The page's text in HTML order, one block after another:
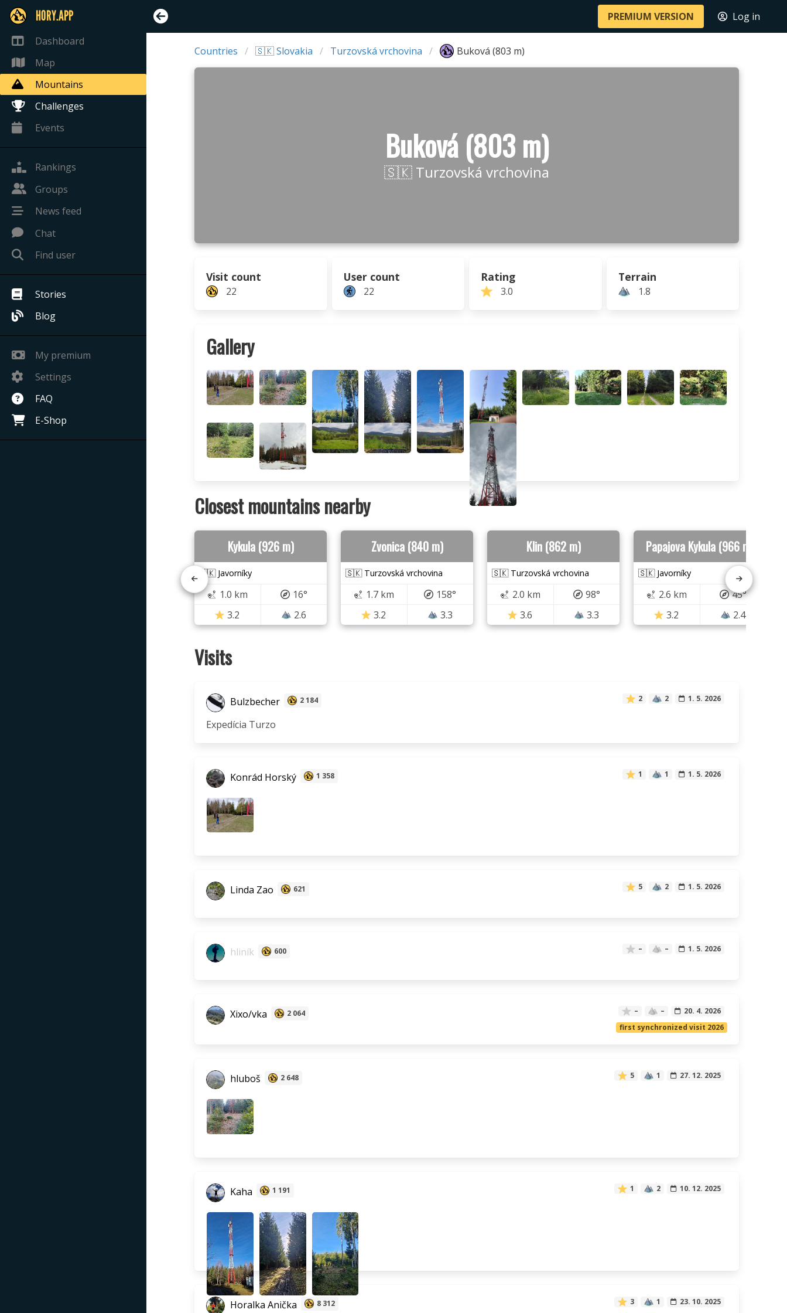
HORY.APP
Dashboard
Map
Mountains
Challenges
Events
Rankings
Groups
News feed
Chat
Find user
Stories
Blog
My premium
Settings
FAQ
E-Shop
PREMIUM VERSION Log in
Countries 🇸🇰 Slovakia Turzovská vrchovina Buková (803 m)
Buková (803 m)
🇸🇰 Turzovská vrchovina
Visit count
22
User count
22
Rating
3.0
Terrain
1.8
Gallery
Closest mountains nearby
Kykula (926 m)
🇸🇰 Javorníky
1.0 km
16°
3.2
2.6
Zvonica (840 m)
🇸🇰 Turzovská vrchovina
1.7 km
158°
3.2
3.3
Klin (862 m)
🇸🇰 Turzovská vrchovina
2.0 km
98°
3.6
3.3
Papajova Kykula (966 m)
🇸🇰 Javorníky
2.6 km
45°
3.2
2.4
Visits
Bulzbecher 2 184 2 2 1. 5. 2026
Expedícia Turzo
Konrád Horský 1 358 1 1 1. 5. 2026
Linda Zao 621 5 2 1. 5. 2026
hliník 600 – – 1. 5. 2026
Xixo/vka 2 064 – –
20. 4. 2026
first synchronized visit 2026
hluboš 2 648 5 1 27. 12. 2025
Kaha 1 191 1 2 10. 12. 2025
Horalka Anička 8 312 3 1 23. 10. 2025